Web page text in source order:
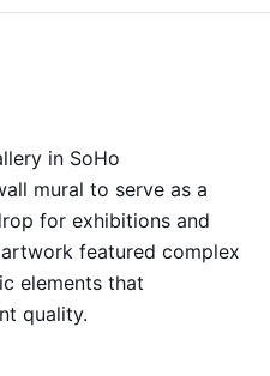
in SoHo
mural to serve as a
for exhibitions and
featured complex
elements that
quality.